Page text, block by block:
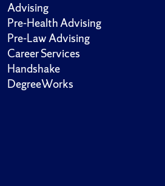
Advising
Pre-Health Advising
Pre-Law Advising
Career Services
Handshake
DegreeWorks